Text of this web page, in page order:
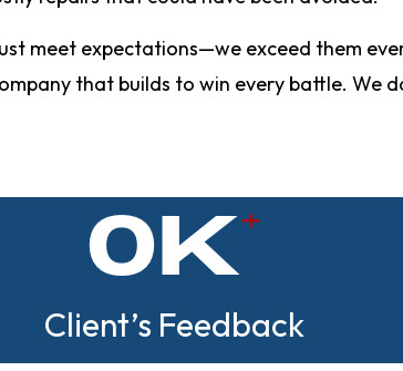
meet expectations—we exceed them
that builds to win every battle.
Client’s Feedback
0K